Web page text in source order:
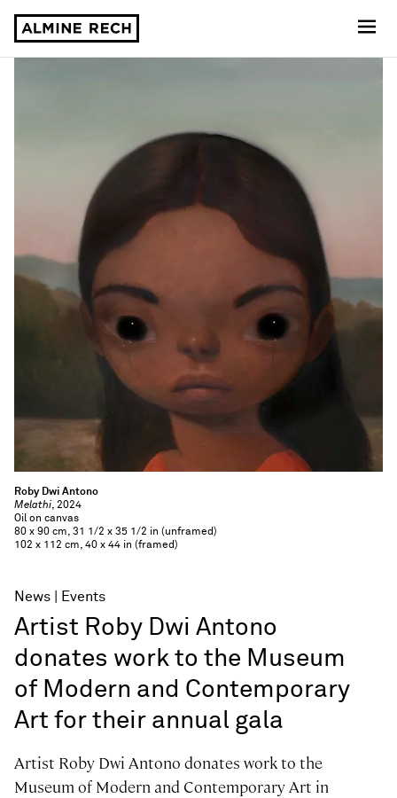
Roby Dwi Antono
Melathi, 2024
Oil on canvas
80 x 90 cm, 31 1/2 x 35 1/2 in (unframed)
102 x 112 cm, 40 x 44 in (framed)
News Events
Artist Roby Dwi Antono
donates work to the Museum
of Modern and Contemporary
Art for their annual gala
Artist Roby Dwi Antono donates work to the
Museum of Modern and Contemporary Art in